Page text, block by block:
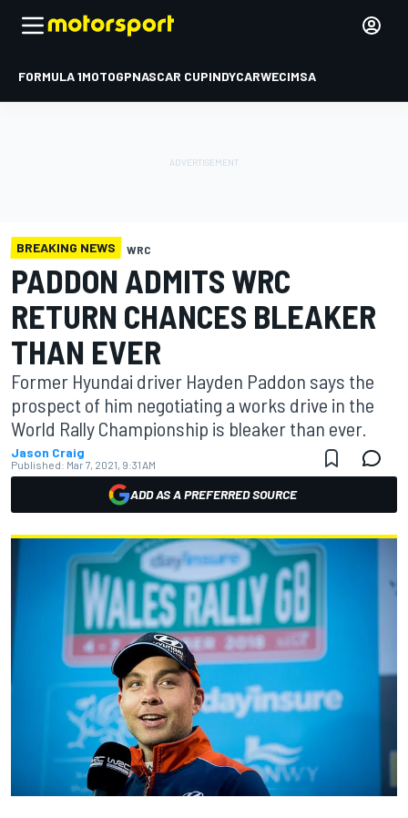
FORMULA 1MOTOGPNASCAR CUPINDYCARWECIMSA
BREAKING NEWS WRC
PADDON ADMITS WRC
RETURN CHANCES BLEAKER
THAN EVER
Former Hyundai driver Hayden Paddon says the
prospect of him negotiating a works drive in the
World Rally Championship is bleaker than ever.
Jason Craig
Published: Mar 7, 2021, 9:31 AM
ADD AS A PREFERRED SOURCE